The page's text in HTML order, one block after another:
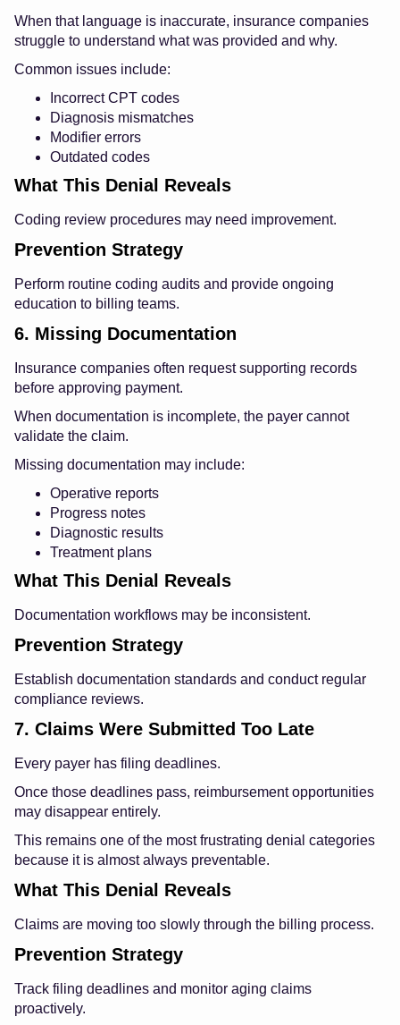
When that language is inaccurate, insurance companies
struggle to understand what was provided and why.
Common issues include:
Incorrect CPT codes
Diagnosis mismatches
Modifier errors
Outdated codes
What This Denial Reveals
Coding review procedures may need improvement.
Prevention Strategy
Perform routine coding audits and provide ongoing
education to billing teams.
6. Missing Documentation
Insurance companies often request supporting records
before approving payment.
When documentation is incomplete, the payer cannot
validate the claim.
Missing documentation may include:
Operative reports
Progress notes
Diagnostic results
Treatment plans
What This Denial Reveals
Documentation workflows may be inconsistent.
Prevention Strategy
Establish documentation standards and conduct regular
compliance reviews.
7. Claims Were Submitted Too Late
Every payer has filing deadlines.
Once those deadlines pass, reimbursement opportunities
may disappear entirely.
This remains one of the most frustrating denial categories
because it is almost always preventable.
What This Denial Reveals
Claims are moving too slowly through the billing process.
Prevention Strategy
Track filing deadlines and monitor aging claims
proactively.